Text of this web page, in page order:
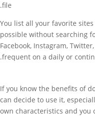
file.
You list all your favorite
possible without searching
Facebook, Instagram,
frequent on a daily or
If you know the benefits of
can decide to use it,
own characteristics and